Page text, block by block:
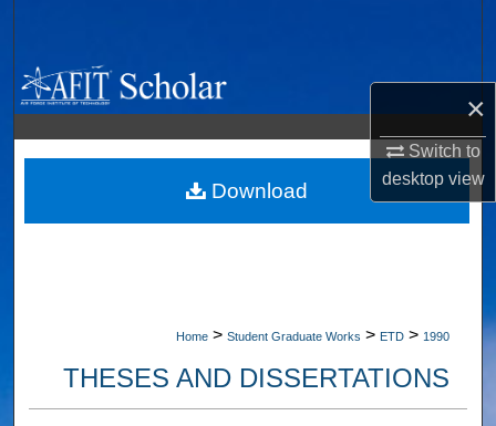
×
Switch to
desktopview
Browse Collections
My Account
About
Home > Student Graduate Works > ETD > 1990
THESES AND DISSERTATIONS
Download